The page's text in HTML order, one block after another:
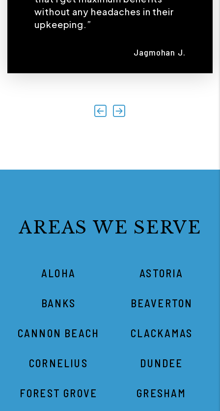
without any headaches in their
upkeeping.”
Jagmohan J.
Previous
Next
AREAS WE SERVE
ALOHA ASTORIA
BANKS BEAVERTON
CANNON BEACH CLACKAMAS
CORNELIUS DUNDEE
FOREST GROVE GRESHAM